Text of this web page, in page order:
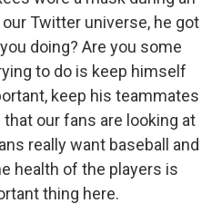
Twitter universe, he got
doing? Are you some
to do is keep himself
keep his teammates
our fans are looking at
really want baseball and
health of the players is
thing here.